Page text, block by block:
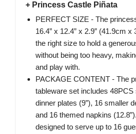
+ Princess Castle Piñata
PERFECT SIZE - The
16.4” x 12.4” x 2.9” (41.9cm
the right size to hold a
without being too heavy,
and play with.
PACKAGE CONTENT - The
tableware set includes 48PCS
dinner plates (9”), 16 smaller
and 16 themed napkins
designed to serve up to 16